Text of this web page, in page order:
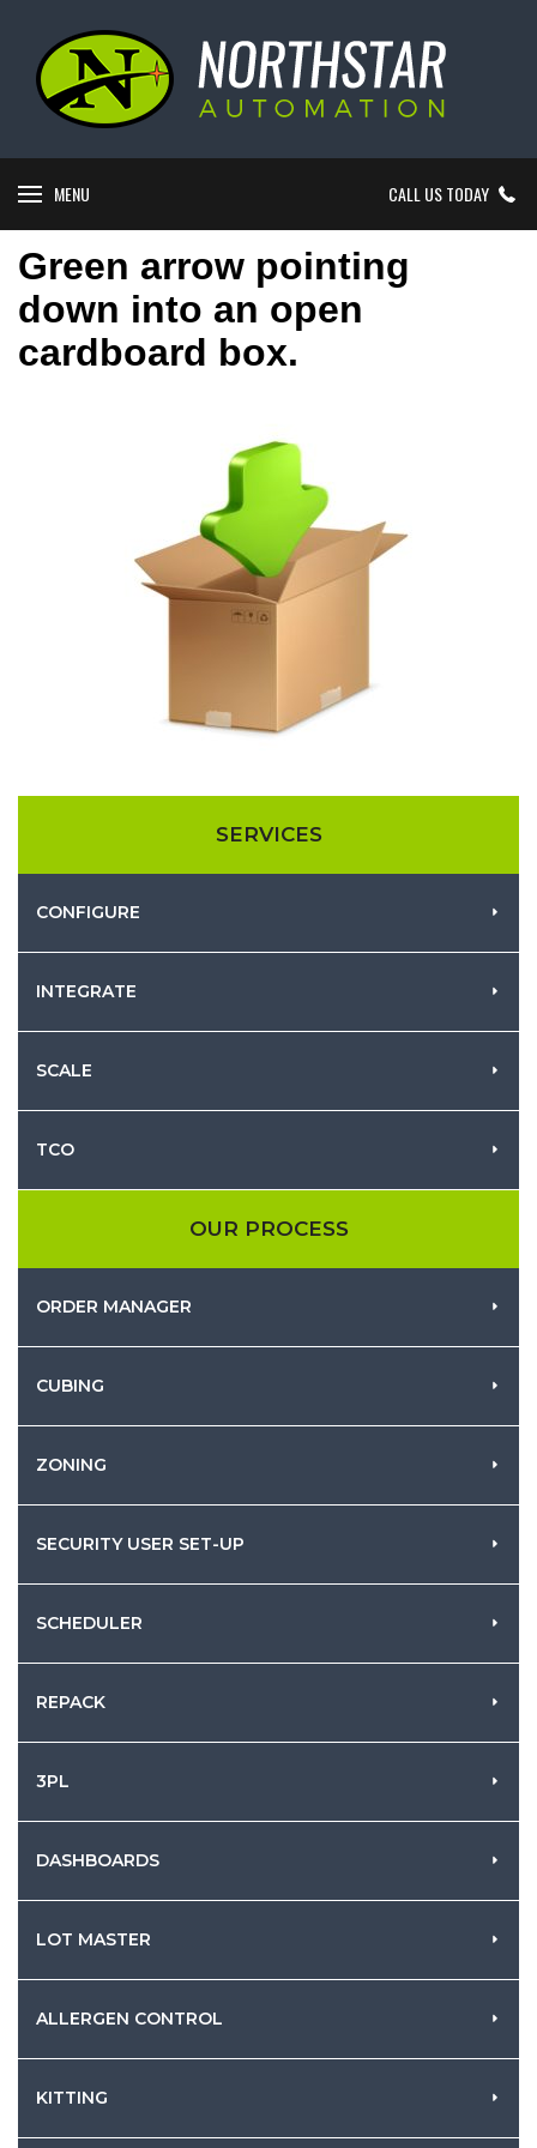
MENU CALL US TODAY
Green arrow pointing
down into an open
cardboard box.
SERVICES
CONFIGURE
INTEGRATE
SCALE
TCO
OUR PROCESS
ORDER MANAGER
CUBING
ZONING
SECURITY USER SET-UP
SCHEDULER
REPACK
3PL
DASHBOARDS
LOT MASTER
ALLERGEN CONTROL
KITTING